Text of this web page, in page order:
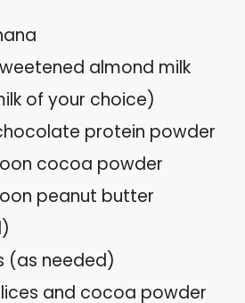
almond milk
of your choice)
protein powder
cocoa powder
peanut butter
(as needed)
and cocoa powder